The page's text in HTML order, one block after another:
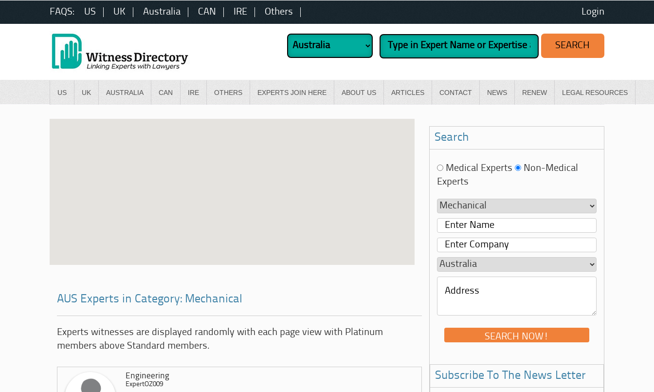
FAQS: US UK Australia CAN IRE Others Login
US UK AUSTRALIA CAN IRE OTHERS EXPERTS JOIN HERE ABOUT US ARTICLES CONTACT NEWS RENEW LEGAL RESOURCES
AUS Experts in Category: Mechanical
Experts witnesses are displayed randomly with each page view with Platinum
members above Standard members.
Engineering
ExpertOZ009
Search
Medical Experts
Non-Medical
Experts
Subscribe To The News Letter